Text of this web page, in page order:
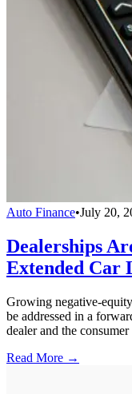
Auto Finance•July 20,
Dealerships
Extended Car
Growing negative-
be addressed in a
dealer and the
Read More →